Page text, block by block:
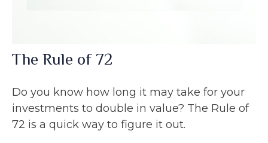
The Rule of 72
Do you know how long it may take for your
investments to double in value? The Rule of
72 is a quick way to figure it out.